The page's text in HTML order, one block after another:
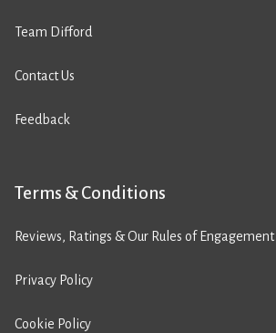
Team Difford
Contact Us
Feedback
Terms & Conditions
Reviews, Ratings & Our Rules of Engagement
Privacy Policy
Cookie Policy